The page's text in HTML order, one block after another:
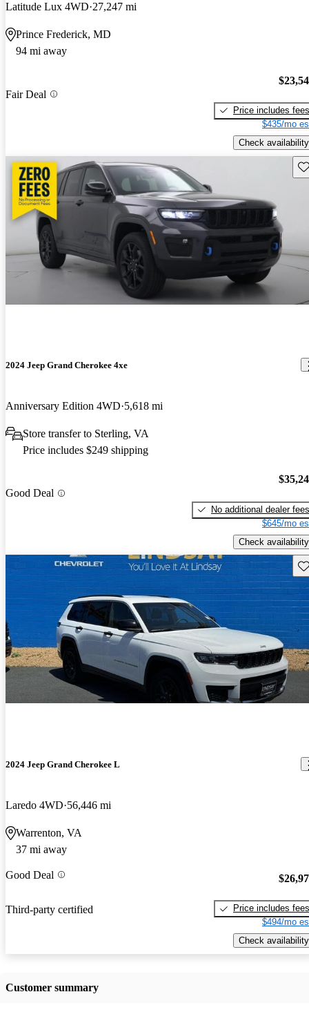
Latitude Lux 4WD 27,247 mi
Prince Frederick, MD
94 mi away
Fair Deal
Price includes fees
$435/mo
Check availability
2024 Jeep Grand Cherokee 4xe
Anniversary Edition 4WD 5,618 mi
Store transfer to Sterling, VA
Price includes $249 shipping
Good Deal
No additional dealer fees
$645/mo
Check availability
2024 Jeep Grand Cherokee L
Laredo 4WD 56,446 mi
Warrenton, VA
37 mi away
Good Deal
Third-party certified
Price includes fees
$494/mo
Check availability
Customer summary